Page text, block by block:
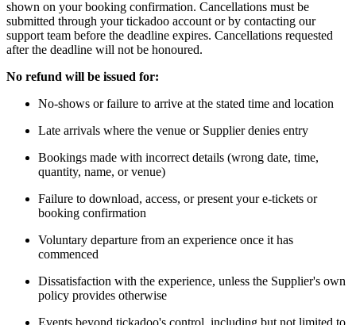
shown on your booking confirmation. Cancellations must be
submitted through your tickadoo account or by contacting our
support team before the deadline expires. Cancellations requested
after the deadline will not be honoured.
No refund will be issued for:
No-shows or failure to arrive at the stated time and location
Late arrivals where the venue or Supplier denies entry
Bookings made with incorrect details (wrong date, time,
quantity, name, or venue)
Failure to download, access, or present your e-tickets or
booking confirmation
Voluntary departure from an experience once it has
commenced
Dissatisfaction with the experience, unless the Supplier's own
policy provides otherwise
Events beyond tickadoo's control, including but not limited to